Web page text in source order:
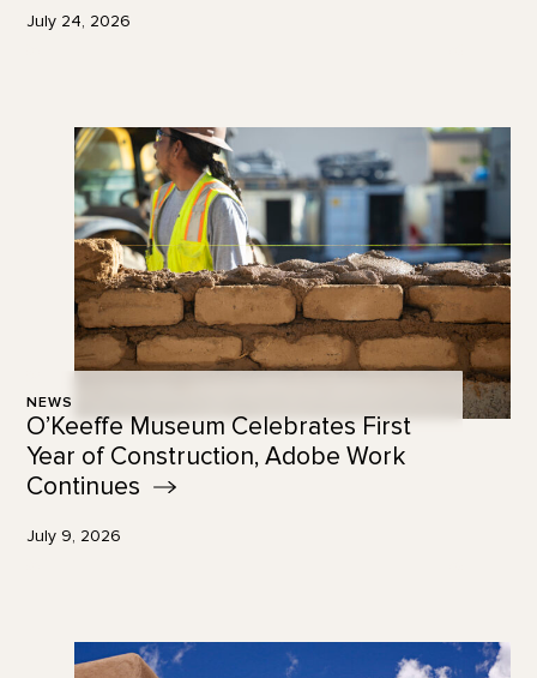
July 24, 2026
NEWS
O’Keeffe Museum Celebrates First
Year of Construction, Adobe Work
Continues
July 9, 2026